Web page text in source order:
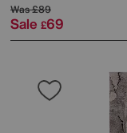
Was£89
Sale £69